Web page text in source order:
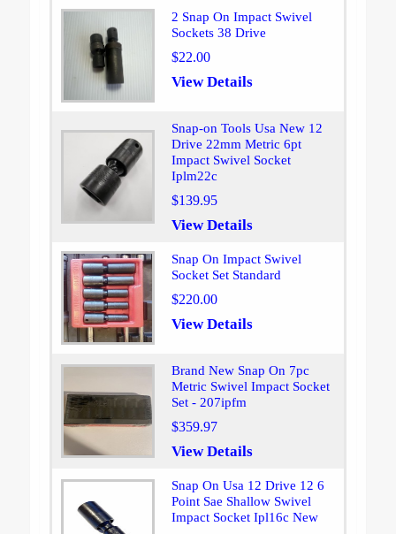
2 Snap On Impact Swivel
Sockets 38 Drive
$22.00
View Details
Snap-on Tools Usa New 12
Drive 22mm Metric 6pt
Impact Swivel Socket
Iplm22c
$139.95
View Details
Snap On Impact Swivel
Socket Set Standard
$220.00
View Details
Brand New Snap On 7pc
Metric Swivel Impact Socket
Set - 207ipfm
$359.97
View Details
Snap On Usa 12 Drive 12 6
Point Sae Shallow Swivel
Impact Socket Ipl16c New